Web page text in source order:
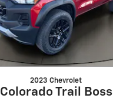
2023 Chevrolet
Colorado Trail Boss